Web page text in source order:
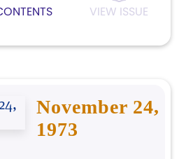
VIEW ISSUE
November 24,
1973